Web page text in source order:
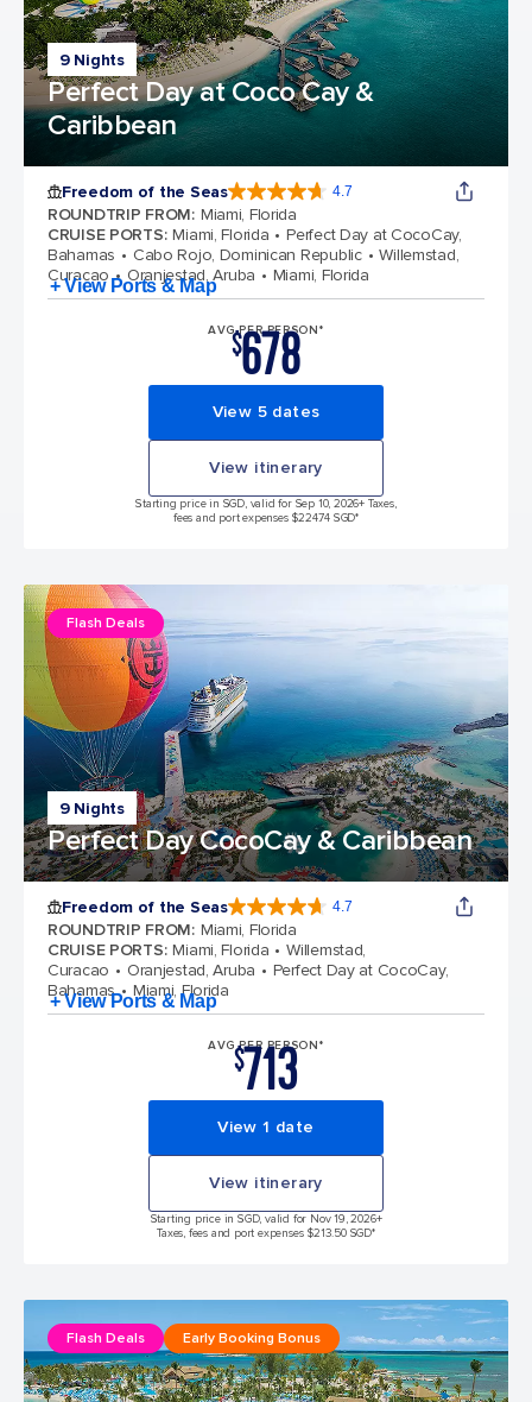
9 Nights
Perfect Day at Coco Cay &
Caribbean
Freedom of the Seas 4.7
ROUNDTRIP FROM: Miami, Florida
CRUISE PORTS: Miami, Florida
Perfect Day at CocoCay,
Bahamas
Cabo Rojo, Dominican Republic
Willemstad,
Curacao
Oranjestad, Aruba Miami, Florida
+ View Ports & Map
AVG PER PERSON*
$678
View 5 dates
View itinerary
Starting price in SGD, valid for Sep 10, 2026+ Taxes,
fees and port expenses $224.74 SGD*
9 Nights
Perfect Day CocoCay & Caribbean
Flash Deals
Freedom of the Seas 4.7
ROUNDTRIP FROM: Miami, Florida
CRUISE PORTS: Miami, Florida
Willemstad,
Curacao
Oranjestad, Aruba
Perfect Day at CocoCay,
Bahamas
Miami, Florida
+ View Ports & Map
AVG PER PERSON*
$713
View 1 date
View itinerary
Starting price in SGD, valid for Nov 19, 2026+
Taxes, fees and port expenses $213.50 SGD*
Flash Deals Early Booking Bonus